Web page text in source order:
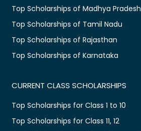
Top Scholarships of Madhya Pradesh
Top Scholarships of Tamil Nadu
Top Scholarships of Rajasthan
Top Scholarships of Karnataka
CURRENT CLASS SCHOLARSHIPS
Top Scholarships for Class 1 to 10
Top Scholarships for Class 11, 12